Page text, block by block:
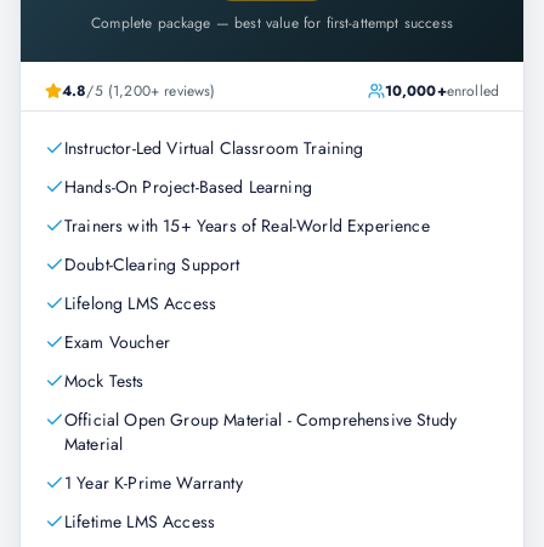
Complete package — best value for first-attempt success
4.8/5 (1,200+ reviews) 10,000+enrolled
Instructor-Led Virtual Classroom Training
Hands-On Project-Based Learning
Trainers with 15+ Years of Real-World Experience
Doubt-Clearing Support
Lifelong LMS Access
Exam Voucher
Mock Tests
Official Open Group Material - Comprehensive Study
Material
1 Year K-Prime Warranty
Lifetime LMS Access